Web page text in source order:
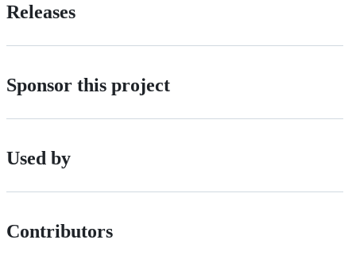
Releases
Sponsor this project
Used by
Contributors